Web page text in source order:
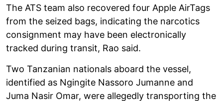
The ATS team also recovered four Apple AirTags
from the seized bags, indicating the narcotics
consignment may have been electronically
tracked during transit, Rao said.
Two Tanzanian nationals aboard the vessel,
identified as Ngingite Nassoro Jumanne and
Juma Nasir Omar, were allegedly transporting the